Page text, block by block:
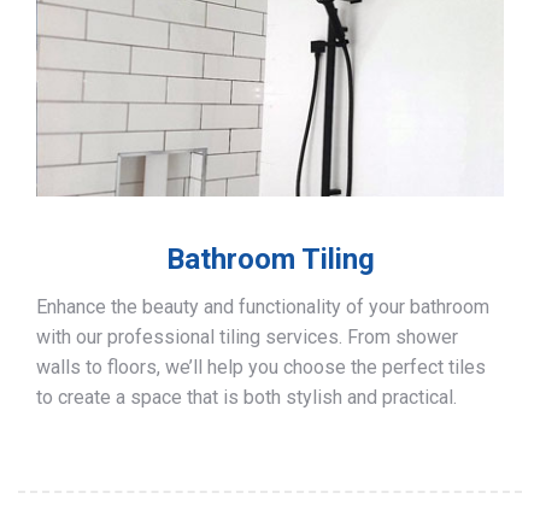
Bathroom Tiling
Enhance the beauty and functionality of your bathroom
with our professional tiling services. From shower
walls to floors, we’ll help you choose the perfect tiles
to create a space that is both stylish and practical.